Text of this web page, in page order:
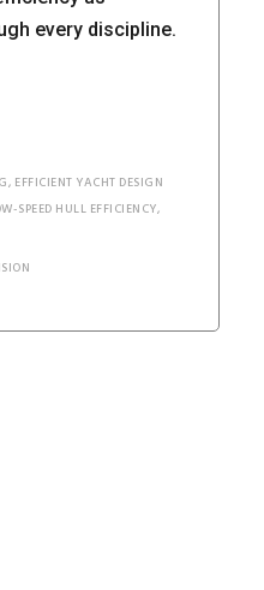
every discipline.
, EFFICIENT YACHT DESIGN
SPEED HULL EFFICIENCY,